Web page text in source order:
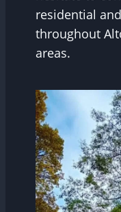
residential
throughout
areas.